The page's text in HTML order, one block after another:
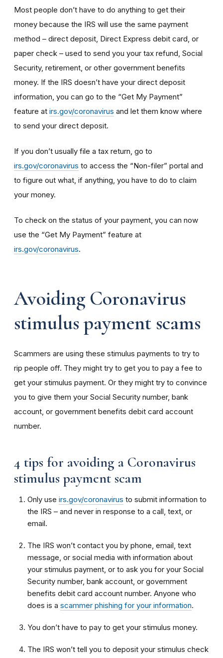
Most people don’t have to do anything to get their
money because the IRS will use the same payment
method – direct deposit, Direct Express debit card, or
paper check – used to send you your tax refund, Social
Security, retirement, or other government benefits
money. If the IRS doesn’t have your direct deposit
information, you can go to the “Get My Payment”
feature at irs.gov/coronavirus and let them know where
to send your direct deposit.
If you don’t usually file a tax return, go to
irs.gov/coronavirus to access the “Non-filer” portal and
to figure out what, if anything, you have to do to claim
your money.
To check on the status of your payment, you can now
use the “Get My Payment” feature at
irs.gov/coronavirus.
Avoiding Coronavirus
stimulus payment scams
Scammers are using these stimulus payments to try to
rip people off. They might try to get you to pay a fee to
get your stimulus payment. Or they might try to convince
you to give them your Social Security number, bank
account, or government benefits debit card account
number.
4 tips for avoiding a Coronavirus
stimulus payment scam
Only use irs.gov/coronavirus to submit information to
the IRS – and never in response to a call, text, or
email.
The IRS won’t contact you by phone, email, text
message, or social media with information about
your stimulus payment, or to ask you for your Social
Security number, bank account, or government
benefits debit card account number. Anyone who
does is a scammer phishing for your information.
You don’t have to pay to get your stimulus money.
The IRS won’t tell you to deposit your stimulus check